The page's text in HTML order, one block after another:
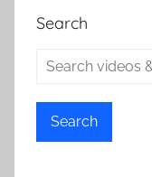
Search
Search